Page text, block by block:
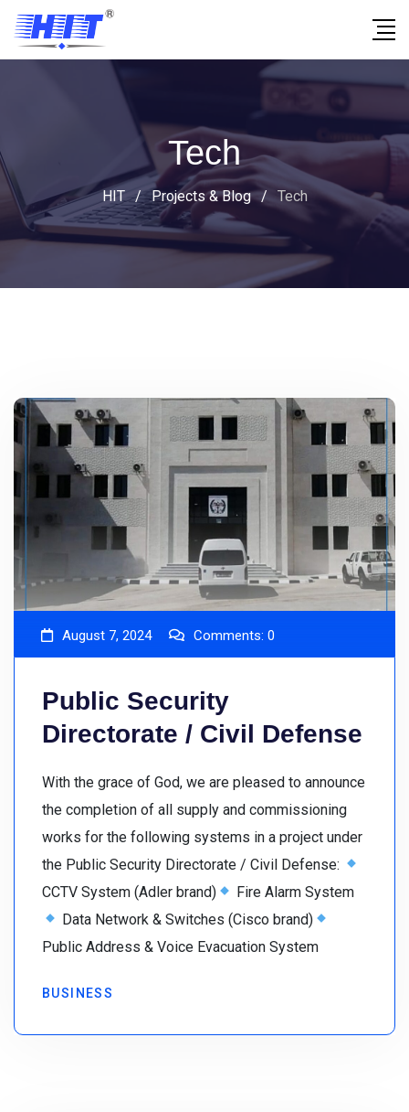
Tech
HIT / Projects & Blog / Tech
August 7, 2024 Comments: 0
Public Security
Directorate / Civil Defense
With the grace of God, we are pleased to announce
the completion of all supply and commissioning
works for the following systems in a project under
the Public Security Directorate / Civil Defense:
CCTV System (Adler brand)
Fire Alarm System
Data Network & Switches (Cisco brand)
Public Address & Voice Evacuation System
BUSINESS